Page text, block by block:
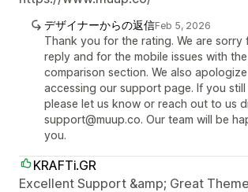
デザイナーからの返信Feb 5, 2026
Thank you for the rating. We are sorry
reply and for the mobile issues with
comparison section. We also
accessing our support page. If you still
please let us know or reach out to us
support@muup.co. Our team will be
you.
KRAFTi.GR
Excellent Support &amp; Great